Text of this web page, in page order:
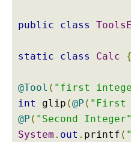
o
y
m
p
e
public class
static class Calc {
@Tool ( "first
int
glip (@P ( "First
@P ( "Second Integer"
System . out . printf (